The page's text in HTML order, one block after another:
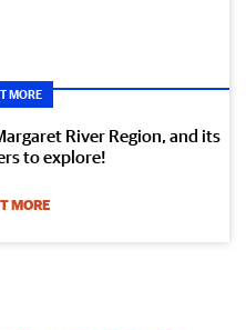
MORE
River Region, and its
to explore!
MORE